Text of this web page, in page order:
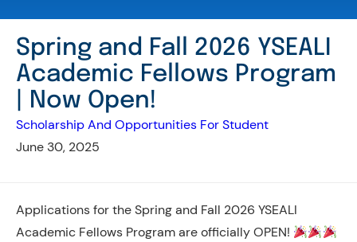
Spring and Fall 2026 YSEALI
Academic Fellows Program
| Now Open!
Scholarship And Opportunities For Student
June 30, 2025
Applications for the Spring and Fall 2026 YSEALI
Academic Fellows Program are officially OPEN!